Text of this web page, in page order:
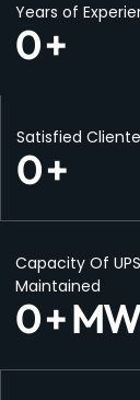
Years of
0+
Satisfied
0+
Capacity Of UPS
Maintained
0+ MW